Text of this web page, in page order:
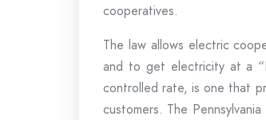
cooperatives.
The law allows electric
and to get electricity at a
controlled rate, is one that
customers. The